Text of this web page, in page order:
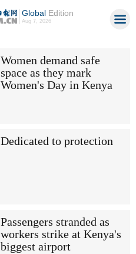
GlobalEdition
Aug 7, 2026
Women demand safe
space as they mark
Women's Day in Kenya
Dedicated to protection
Passengers stranded as
workers strike at Kenya's
biggest airport